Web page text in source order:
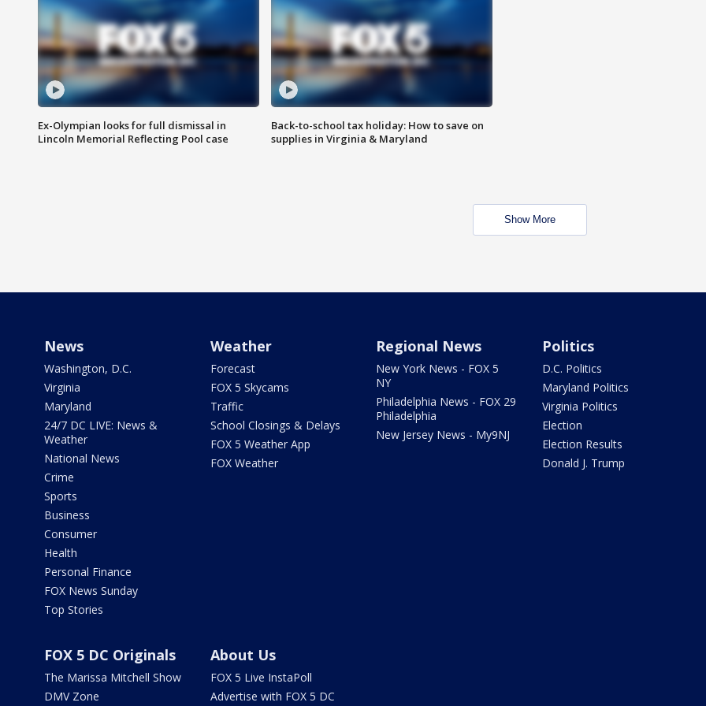
Ex-Olympian looks for full dismissal in
Lincoln Memorial Reflecting Pool case
Back-to-school tax holiday: How to save on
supplies in Virginia & Maryland
Show More
News
Washington, D.C.
Virginia
Maryland
24/7 DC LIVE: News &
Weather
National News
Crime
Sports
Business
Consumer
Health
Personal Finance
FOX News Sunday
Top Stories
Weather
Forecast
FOX 5 Skycams
Traffic
School Closings & Delays
FOX 5 Weather App
FOX Weather
Regional News
New York News - FOX 5
NY
Philadelphia News - FOX 29
Philadelphia
New Jersey News - My9NJ
Politics
D.C. Politics
Maryland Politics
Virginia Politics
Election
Election Results
Donald J. Trump
FOX 5 DC Originals
The Marissa Mitchell Show
DMV Zone
About Us
FOX 5 Live InstaPoll
Advertise with FOX 5 DC